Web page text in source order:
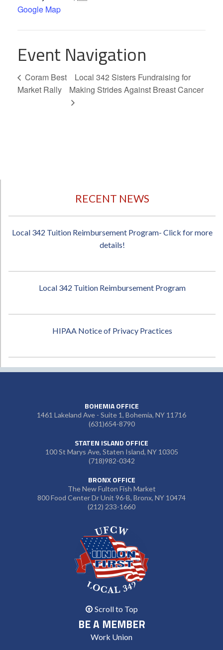
Google Map
Event Navigation
Coram Best
Market Rally
Local 342 Sisters Fundraising for
Making Strides Against Breast Cancer
RECENT NEWS
Local 342 Tuition Reimbursement Program- Click for more
details!
Local 342 Tuition Reimbursement Program
HIPAA Notice of Privacy Practices
BOHEMIA OFFICE
1461 Lakeland Ave - Suite 1, Bohemia, NY 11716
(631)654-8790
STATEN ISLAND OFFICE
100 St Marys Ave, Staten Island, NY 10305
(718)982-0342
BRONX OFFICE
The New Fulton Fish Market
800 Food Center Dr Unit 96-B, Bronx, NY 10474
(212) 233-1660
Scroll to Top
BE A MEMBER
Work Union